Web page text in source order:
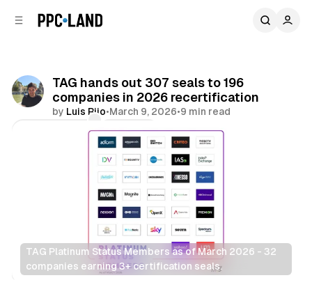
TAG hands out 307 seals to 196
companies in 2026 recertification
by Luis Rijo•March 9, 2026•9 min read
Share
TAG Platinum Status Members as of March 2026 - 32
companies earning 3+ certification seals.
Data